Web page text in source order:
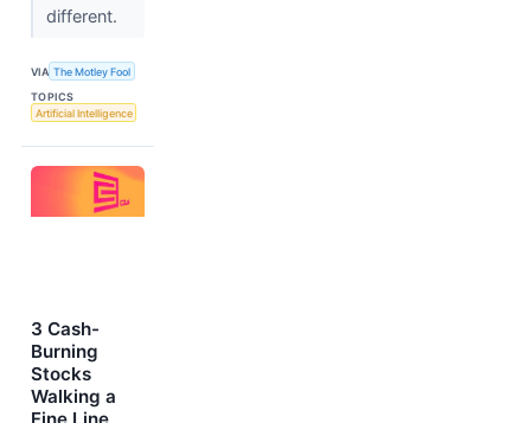
different.
VIA The Motley Fool
TOPICS
Artificial Intelligence
3 Cash-
Burning
Stocks
Walking a